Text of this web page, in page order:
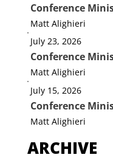
Conference
Matt Alighieri
July 23, 2026
Conference
Matt Alighieri
July 15, 2026
Conference
Matt Alighieri
ARCHIVE